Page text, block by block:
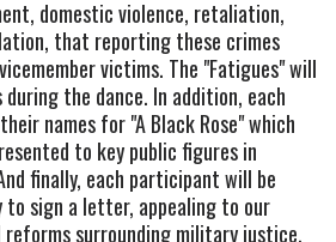
domestic violence, retaliation,
that reporting these crimes
victims. The "Fatigues" will
the dance. In addition, each
names for "A Black Rose" which
to key public figures in
finally, each participant will be
sign a letter, appealing to our
surrounding military justice,